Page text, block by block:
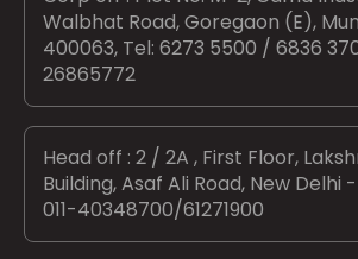
Walbhat Road, Goregaon (E),
400063, Tel: 6273 5500 / 6836
26865772
Head off : 2 / 2A , First Floor,
Building, Asaf Ali Road, New Delhi -
011-40348700/61271900